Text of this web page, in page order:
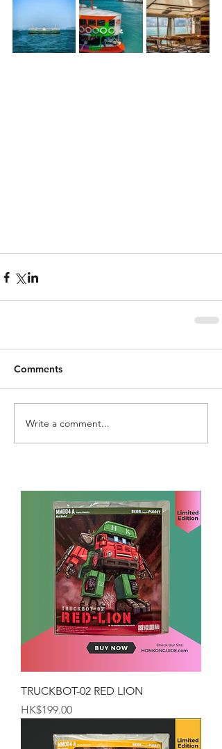
Comments
Write a comment...
TRUCKBOT-02 RED LION
Price
HK$199.00